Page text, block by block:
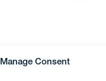
Manage Consent